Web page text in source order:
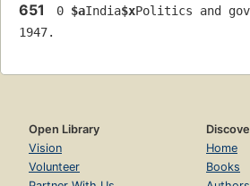
651 0 $aIndia$xPolitics and
1947.
Open Library
Vision
Volunteer
Home
Books